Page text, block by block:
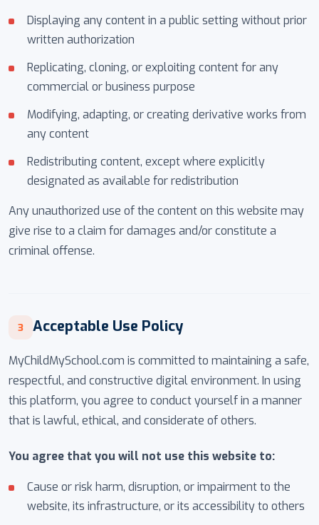
Displaying any content in a public setting without prior
written authorization
Replicating, cloning, or exploiting content for any
commercial or business purpose
Modifying, adapting, or creating derivative works from
any content
Redistributing content, except where explicitly
designated as available for redistribution
Any unauthorized use of the content on this website may
give rise to a claim for damages and/or constitute a
criminal offense.
3 Acceptable Use Policy
MyChildMySchool.com is committed to maintaining a safe,
respectful, and constructive digital environment. In using
this platform, you agree to conduct yourself in a manner
that is lawful, ethical, and considerate of others.
You agree that you will not use this website to:
Cause or risk harm, disruption, or impairment to the
website, its infrastructure, or its accessibility to others